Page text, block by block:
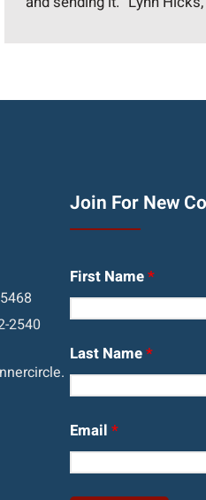
2540
Join For New
First Name*
Last Name*
Email *